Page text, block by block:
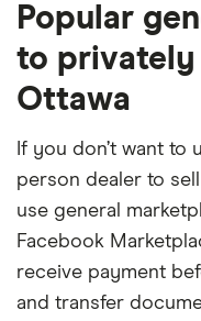
Popular
to privately
Ottawa
If you don’t want to
person dealer to
use general
Facebook
receive payment
and transfer